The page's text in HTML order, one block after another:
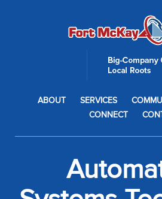
ABOUT SERVICES
CONNECT